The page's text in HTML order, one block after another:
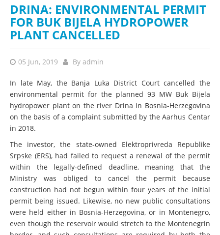
DRINA: ENVIRONMENTAL PERMIT
FOR BUK BIJELA HYDROPOWER
PLANT CANCELLED
05 Jun, 2019 By admin
In late May, the Banja Luka District Court cancelled the
environmental permit for the planned 93 MW Buk Bijela
hydropower plant on the river Drina in Bosnia-Herzegovina
on the basis of a complaint submitted by the Aarhus Centar
in 2018.
The investor, the state-owned Elektroprivreda Republike
Srpske (ERS), had failed to request a renewal of the permit
within the legally-defined deadline, meaning that the
Ministry was obliged to cancel the permit because
construction had not begun within four years of the initial
permit being issued. Likewise, no new public consultations
were held either in Bosnia-Herzegovina, or in Montenegro,
even though the reservoir would stretch to the Montenegrin